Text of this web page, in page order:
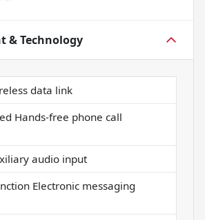
& Technology
data link
Hands-free phone call
audio input
Electronic messaging